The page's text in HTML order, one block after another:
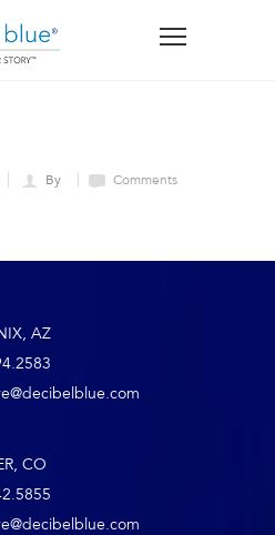
By
Comments
AZ
CO